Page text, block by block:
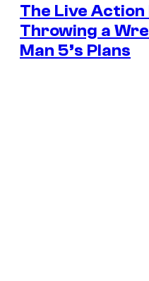
The Live
Throwing a
Man 5’s Plans